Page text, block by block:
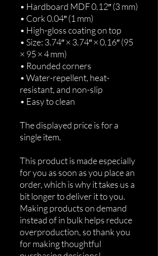
• Hardboard MDF 0.12″ (3 mm)
• Cork 0.04″ (1 mm)
• High-gloss coating on top
• Size: 3.74″ × 3.74″ × 0.16″ (95
× 95 × 4 mm)
• Rounded corners
• Water-repellent, heat-
resistant, and non-slip
• Easy to clean
The displayed price is for a
single item.
This product is made especially
for you as soon as you place an
order, which is why it takes us a
bit longer to deliver it to you.
Making products on demand
instead of in bulk helps reduce
overproduction, so thank you
for making thoughtful